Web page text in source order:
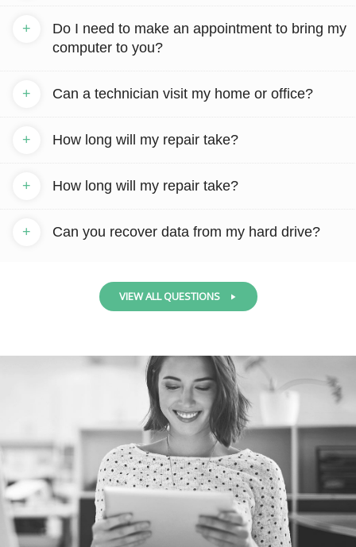
Do I need to make an appointment to bring my
computer to you?
+
Can a technician visit my home or office?
+
How long will my repair take?
+
How long will my repair take?
+
Can you recover data from my hard drive?
+
VIEW ALL QUESTIONS